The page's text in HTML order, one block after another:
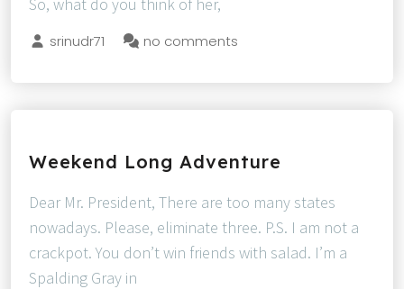
srinudr71 no comments
Weekend Long Adventure
Dear Mr. President, There are too many states
nowadays. Please, eliminate three. P.S. I am not a
crackpot. You don’t win friends with salad. I’m a
Spalding Gray in